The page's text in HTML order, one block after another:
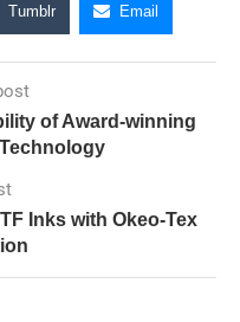
Tumblr Email
of Award-winning
Inks with Okeo-Tex